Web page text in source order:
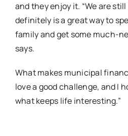
and they enjoy it. “We are
definitely is a great way to
family and get some much-
says.
What makes municipal
love a good challenge, and I
what keeps life interesting.”